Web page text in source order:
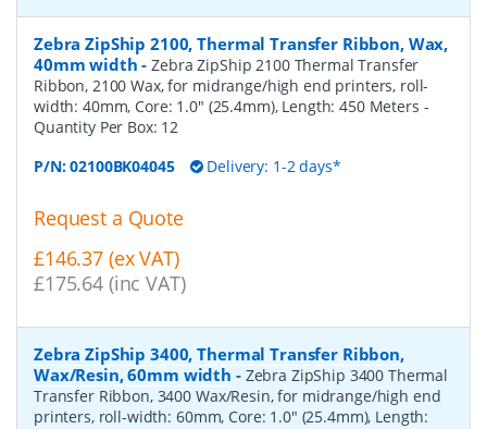
Zebra ZipShip 2100, Thermal Transfer Ribbon, Wax,
40mm width -Zebra ZipShip 2100 Thermal Transfer
Ribbon, 2100 Wax, for midrange/high end printers, roll-
width: 40mm, Core: 1.0" (25.4mm), Length: 450 Meters -
Quantity Per Box: 12
P/N:02100BK04045 Delivery: 1-2 days*
Request a Quote
£146.37 (ex VAT)
£175.64 (inc VAT)
Zebra ZipShip 3400, Thermal Transfer Ribbon,
Wax/Resin, 60mm width - Zebra ZipShip 3400 Thermal
Transfer Ribbon, 3400 Wax/Resin, for midrange/high end
printers, roll-width: 60mm, Core: 1.0" (25.4mm), Length: